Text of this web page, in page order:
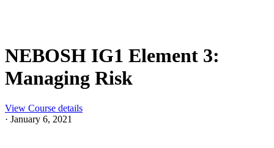
NEBOSH IG1 Element 3:
Managing Risk
View Course details
· January 6, 2021